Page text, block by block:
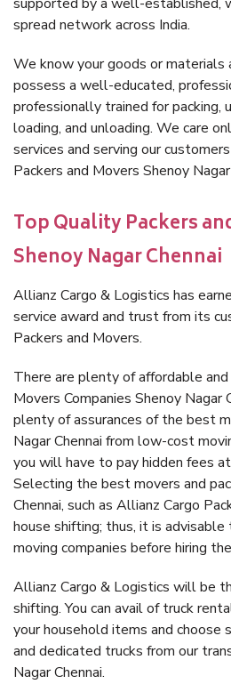
spread network across India.
We know your goods or materials
possess a well-educated,
professionally trained for packing,
loading, and unloading. We care
services and serving our
Packers and Movers Shenoy Nagar
Top Quality Packers
Shenoy Nagar Chennai
Allianz Cargo & Logistics has
service award and trust from its
Packers and Movers.
There are plenty of affordable
Movers Companies Shenoy Nagar
plenty of assurances of the best
Nagar Chennai from low-cost
you will have to pay hidden fees
Selecting the best movers and
Chennai, such as Allianz Cargo
house shifting; thus, it is
moving companies before hiring
Allianz Cargo & Logistics will be
shifting. You can avail of truck
your household items and choose
and dedicated trucks from our
Nagar Chennai.